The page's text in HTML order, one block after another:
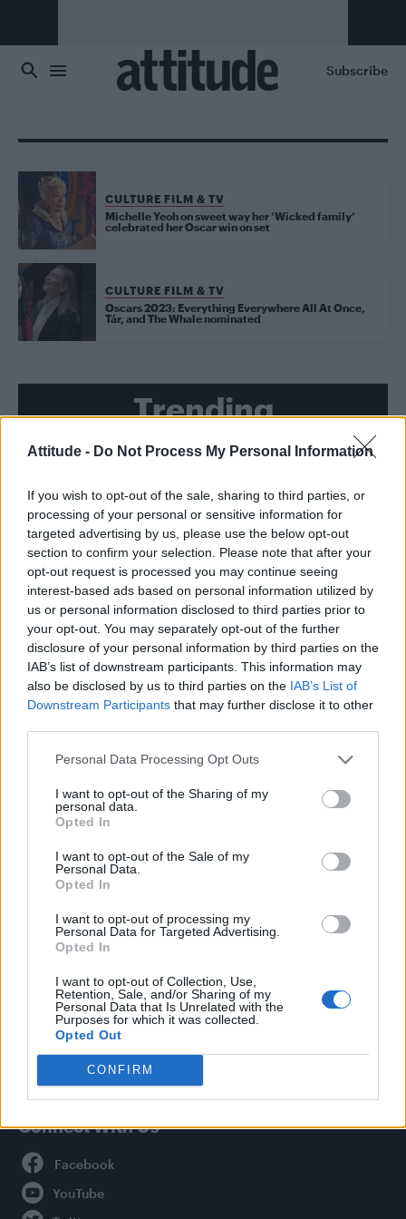
Attitude - Do Not Process My Personal Information
If you wish to opt-out of the sale, sharing to third parties, or
processing of your personal or sensitive information for
targeted advertising by us, please use the below opt-out
section to confirm your selection. Please note that after your
opt-out request is processed you may continue seeing
interest-based ads based on personal information utilized by
us or personal information disclosed to third parties prior to
your opt-out. You may separately opt-out of the further
disclosure of your personal information by third parties on the
IAB’s list of downstream participants. This information may
also be disclosed by us to third parties on the IAB’s List of
Downstream Participants that may further disclose it to other
Personal Data Processing Opt Outs
I want to opt-out of the Sharing of my
personal data.
Opted In
I want to opt-out of the Sale of my
Personal Data.
Opted In
I want to opt-out of processing my
Personal Data for Targeted Advertising.
Opted In
I want to opt-out of Collection, Use,
Retention, Sale, and/or Sharing of my
Personal Data that Is Unrelated with the
Purposes for which it was collected.
Opted Out
CONFIRM
Subscribe
CULTURE FILM & TV
Michelle Yeoh on sweet way her ‘Wicked family’
celebrated her Oscar win on set
CULTURE FILM & TV
Oscars 2023: Everything Everywhere All At Once,
Tár, and The Whale nominated
Trending
Model Christian Hogue adresses Pedro Pascal ‘boyfriend’
First look at Denise Welch in Benidorm is Murder
(EXCLUSIVE)
Liverpool to honour The Vivienne with permanent life-size
statue in city’s Pride Quarter (EXCLUSIVE)
Perez Hilton is hospitalised after self-harming on livestream
Pro-trans groups challenge EHRC guidance on single-sex
spaces as rules come into force
Attitude
Culture
Newsletter
Privacy Policy
About Attitude UK
Adjust Your Privacy Preferences
Connect With Us